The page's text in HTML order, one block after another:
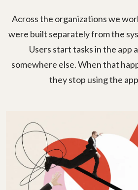
Across the organizations we
were built separately from the
Users start tasks in the app
somewhere else. When that
they stop using the